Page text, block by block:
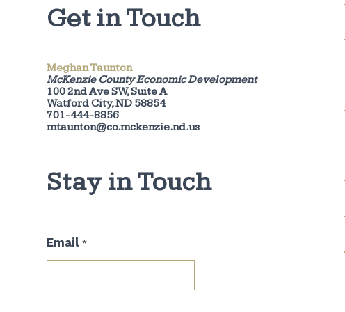
Get in Touch
Meghan Taunton
McKenzie County Economic Development
100 2nd Ave SW, Suite A
Watford City, ND 58854
701-444-8856
mtaunton@co.mckenzie.nd.us
Stay in Touch
m
a
Email *